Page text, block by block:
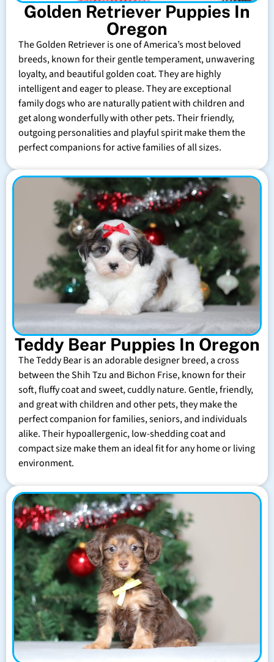
Golden Retriever Puppies In
Oregon
The Golden Retriever is one of America’s most beloved
breeds, known for their gentle temperament, unwavering
loyalty, and beautiful golden coat. They are highly
intelligent and eager to please. They are exceptional
family dogs who are naturally patient with children and
get along wonderfully with other pets. Their friendly,
outgoing personalities and playful spirit make them the
perfect companions for active families of all sizes.
Teddy Bear Puppies In Oregon
The Teddy Bear is an adorable designer breed, a cross
between the Shih Tzu and Bichon Frise, known for their
soft, fluffy coat and sweet, cuddly nature. Gentle, friendly,
and great with children and other pets, they make the
perfect companion for families, seniors, and individuals
alike. Their hypoallergenic, low-shedding coat and
compact size make them an ideal fit for any home or living
environment.